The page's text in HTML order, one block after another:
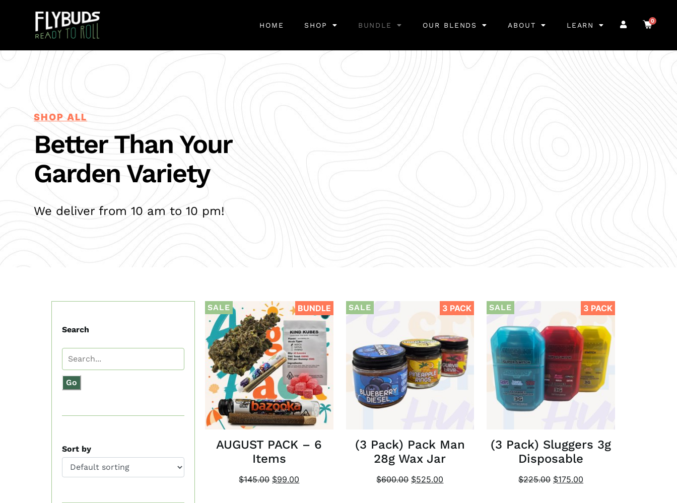
HOME SHOP BUNDLE OUR BLENDS ABOUT LEARN
0
SHOP ALL
Better Than Your
Garden Variety
We deliver from 10 am to 10 pm!
Search
Go
Sort by
SALE BUNDLE
AUGUST PACK – 6
Items
$145.00 $99.00
SALE 3 PACK
(3 Pack) Pack Man
28g Wax Jar
$600.00 $525.00
SALE 3 PACK
(3 Pack) Sluggers 3g
Disposable
$225.00 $175.00